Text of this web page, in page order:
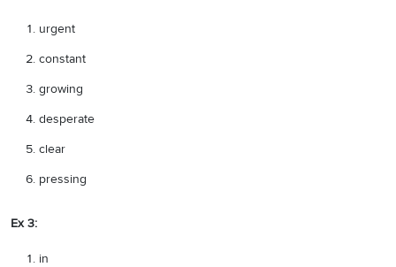
urgent
constant
growing
desperate
clear
pressing
Ex 3:
in